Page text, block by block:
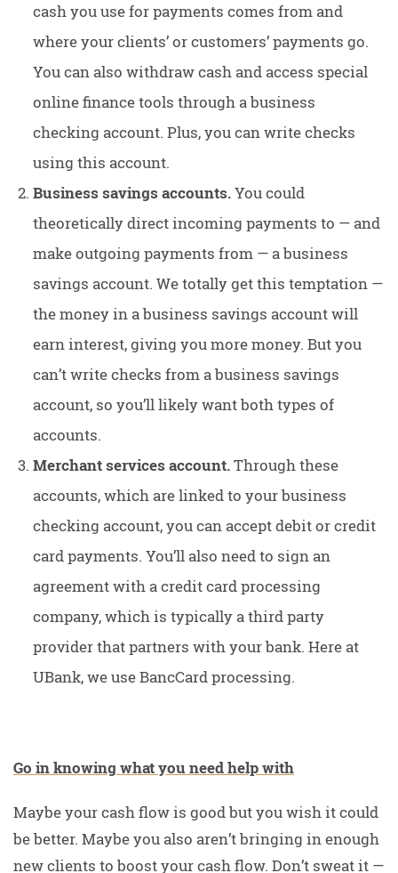
cash you use for payments comes from and
where your clients’ or customers’ payments go.
You can also withdraw cash and access special
online finance tools through a business
checking account. Plus, you can write checks
using this account.
Business savings accounts.You could
theoretically direct incoming payments to — and
make outgoing payments from — a business
savings account. We totally get this temptation —
the money in a business savings account will
earn interest, giving you more money. But you
can’t write checks from a business savings
account, so you’ll likely want both types of
accounts.
Merchant services account.Through these
accounts, which are linked to your business
checking account, you can accept debit or credit
card payments. You’ll also need to sign an
agreement with a credit card processing
company, which is typically a third party
provider that partners with your bank. Here at
UBank, we use BancCard processing.
Go in knowing what you need help with
Maybe your cash flow is good but you wish it could
be better. Maybe you also aren’t bringing in enough
new clients to boost your cash flow. Don’t sweat it —